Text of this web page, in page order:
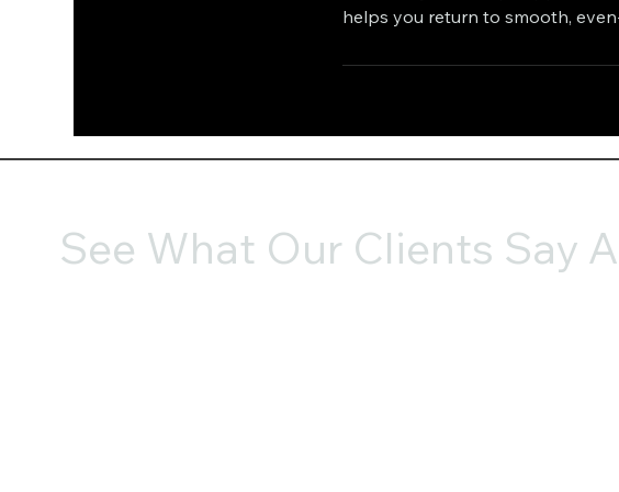
helps you return to smooth,
See What Our Clients Say